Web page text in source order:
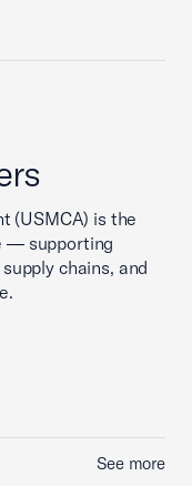
(USMCA) is the
— supporting
chains, and
See more